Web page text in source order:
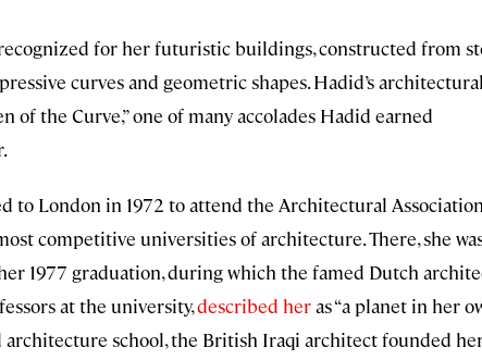
for her futuristic buildings, constructed from
curves and geometric shapes. Hadid’s architectural
of the Curve,” one of many accolades Hadid earned
to London in 1972 to attend the Architectural Association
competitive universities of architecture. There, she
1977 graduation, during which the famed Dutch
at the university,described heras “a planet in her
school, the British Iraqi architect founded